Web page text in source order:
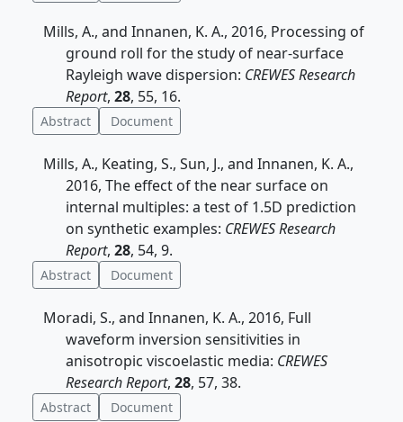
Mills, A., and Innanen, K. A., 2016, Processing of
ground roll for the study of near-surface
Rayleigh wave dispersion: CREWES Research
Report, 28, 55, 16.
Abstract Document
Mills, A., Keating, S., Sun, J., and Innanen, K. A.,
2016, The effect of the near surface on
internal multiples: a test of 1.5D prediction
on synthetic examples: CREWES Research
Report, 28, 54, 9.
Abstract Document
Moradi, S., and Innanen, K. A., 2016, Full
waveform inversion sensitivities in
anisotropic viscoelastic media: CREWES
Research Report, 28, 57, 38.
Abstract Document